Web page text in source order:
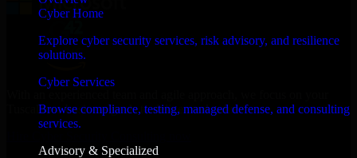
Cyber Home
Explore cyber security services, risk advisory, and resilience
solutions.
Cyber Services
Browse compliance, testing, managed defense, and consulting
services.
Advisory & Specialized
Tuscaloosa business goals to deliver real value.